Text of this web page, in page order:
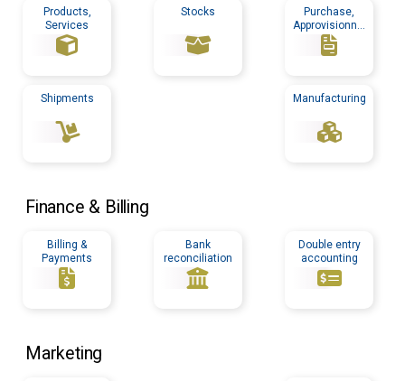
Products,
Services
Stocks
Purchase,
Approvisionnin
g
Shipments Manufacturing
Finance & Billing
Billing &
Payments
Bank
reconciliation
Double entry
accounting
Marketing